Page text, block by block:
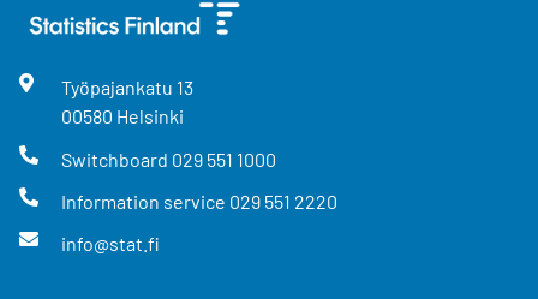
Työpajankatu 13
00580 Helsinki
Switchboard 029 551 1000
Information service 029 551 2220
info@stat.fi